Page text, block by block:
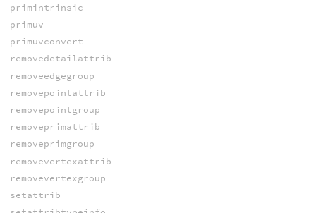
primintrinsic
primuv
primuvconvert
removedetailattrib
removeedgegroup
removepointattrib
removepointgroup
removeprimattrib
removeprimgroup
removevertexattrib
removevertexgroup
setattrib